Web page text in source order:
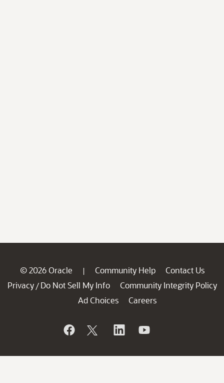
© 2026 Oracle | Community Help
Contact Us
Privacy / Do Not Sell My Info
Community Integrity Policy
Ad Choices
Careers